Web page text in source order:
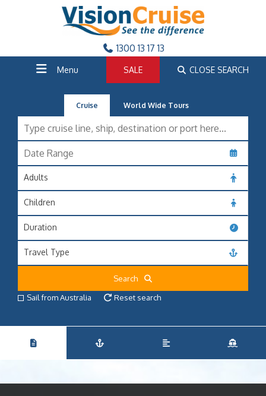
1300 13 17 13
Menu SALE CLOSE SEARCH
Cruise World Wide Tours
Adults
Children
Duration
Travel Type
Search
Sail from Australia
Reset search